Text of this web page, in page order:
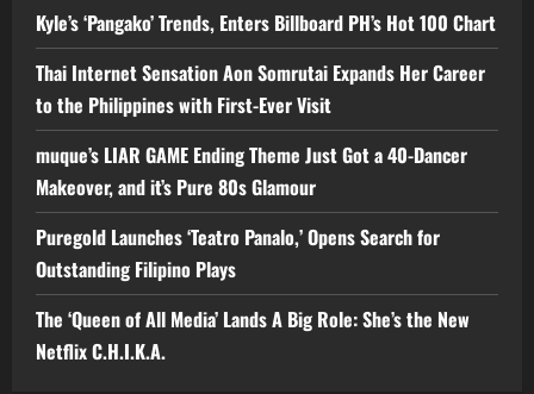
Kyle’s ‘Pangako’ Trends, Enters Billboard PH’s Hot 100 Chart
Thai Internet Sensation Aon Somrutai Expands Her Career
to the Philippines with First-Ever Visit
muque’s LIAR GAME Ending Theme Just Got a 40-Dancer
Makeover, and it’s Pure 80s Glamour
Puregold Launches ‘Teatro Panalo,’ Opens Search for
Outstanding Filipino Plays
The ‘Queen of All Media’ Lands A Big Role: She’s the New
Netflix C.H.I.K.A.